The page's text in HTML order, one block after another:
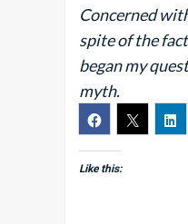
Concerned
spite of the
began my
myth.
Like this: